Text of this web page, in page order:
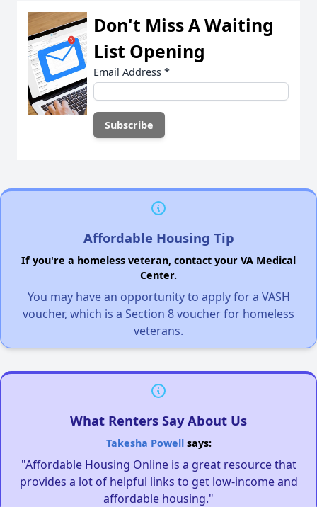
Don't Miss A Waiting
List Opening
Email Address *
Affordable Housing Tip
If you're a homeless veteran, contact your VA Medical
Center.
You may have an opportunity to apply for a VASH
voucher, which is a Section 8 voucher for homeless
veterans.
What Renters Say About Us
Takesha Powellsays:
"Affordable Housing Online is a great resource that
provides a lot of helpful links to get low-income and
affordable housing."